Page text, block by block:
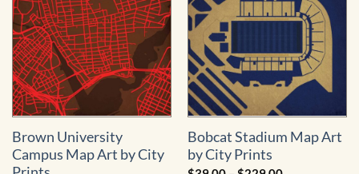
Brown University
Campus Map Art by City
Bobcat Stadium Map Art
by City Prints